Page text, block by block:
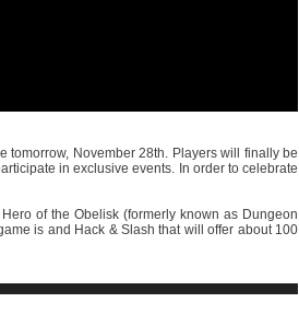
tomorrow, November 28th. Players will finally be
in exclusive events. In order to celebrate
of the Obelisk (formerly known as Dungeon
is and Hack & Slash that will offer about 100